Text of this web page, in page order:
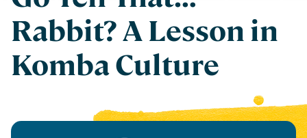
Rabbit? A Lesson in
Komba Culture